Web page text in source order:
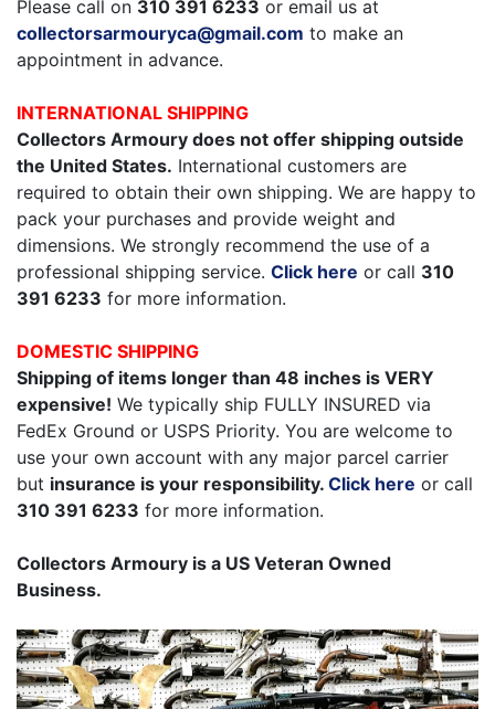
Please call on 310 391 6233 or email us at
collectorsarmouryca@gmail.com to make an
appointment in advance.
INTERNATIONAL SHIPPING
Collectors Armoury does not offer shipping outside
the United States. International customers are
required to obtain their own shipping. We are happy to
pack your purchases and provide weight and
dimensions. We strongly recommend the use of a
professional shipping service. Click here or call 310
391 6233 for more information.
DOMESTIC SHIPPING
Shipping of items longer than 48 inches is VERY
expensive! We typically ship FULLY INSURED via
FedEx Ground or USPS Priority. You are welcome to
use your own account with any major parcel carrier
but insurance is your responsibility. Click here or call
310 391 6233 for more information.
Collectors Armoury is a US Veteran Owned
Business.